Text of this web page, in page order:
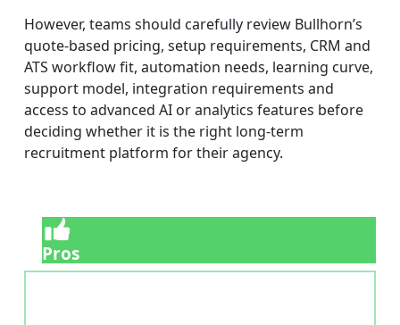
However, teams should carefully review Bullhorn’s
quote-based pricing, setup requirements, CRM and
ATS workflow fit, automation needs, learning curve,
support model, integration requirements and
access to advanced AI or analytics features before
deciding whether it is the right long-term
recruitment platform for their agency.
Pros